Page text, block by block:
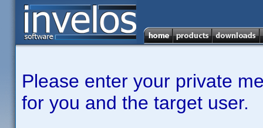
Please enter your private
for you and the target user.